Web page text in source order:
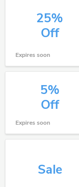
25%
Off
Expires soon
5%
Off
Expires soon
Sale